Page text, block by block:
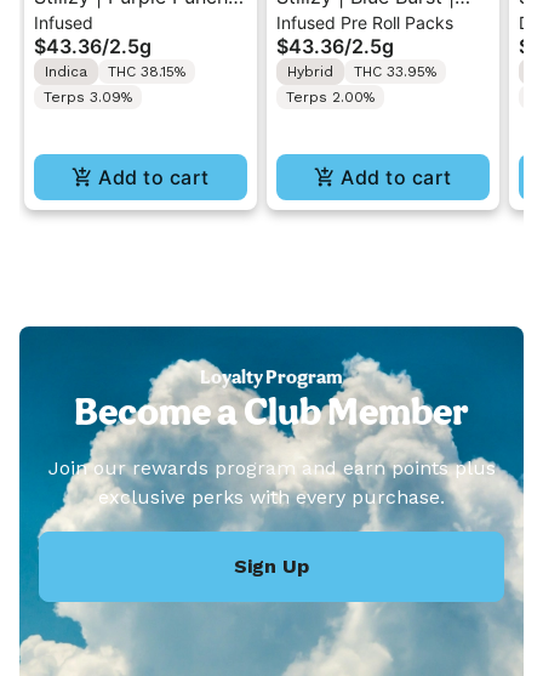
.5G 40's Infused Pre-
Rolls 5PK 2.5G
Infused
$43.36/2.5g
Indica
THC 38.15%
Terps 3.09%
Add to cart
.5G 40's Infused Pre-
Rolls 5PK 2.5G
Infused Pre Roll Packs
$43.36/2.5g
Hybrid
THC 33.95%
Terps 2.00%
Add to cart
Loyalty Program
Become a Club Member
Join our rewards program and earn points plus
exclusive perks with every purchase.
Sign Up